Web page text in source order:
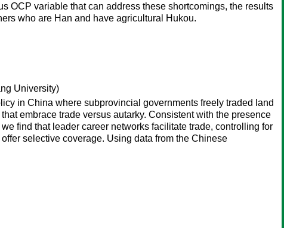
OCP variable that can address these shortcomings, the results
who are Han and have agricultural Hukou.
University)
in China where subprovincial governments freely traded land
embrace trade versus autarky. Consistent with the presence
find that leader career networks facilitate trade, controlling for
selective coverage. Using data from the Chinese